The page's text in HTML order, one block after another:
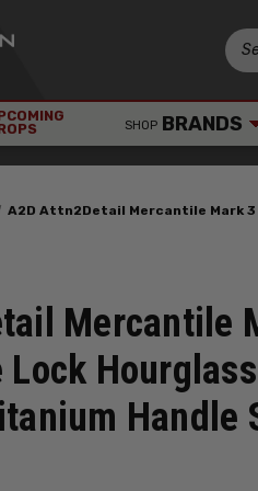
SHOP BRANDS
A2D Attn2Detail Mercantile Mark
Mercantile
Lock
Handle